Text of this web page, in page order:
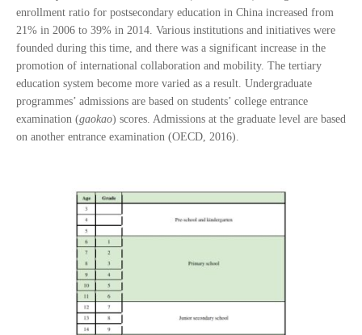
enrollment ratio for postsecondary education in China increased from
21% in 2006 to 39% in 2014. Various institutions and initiatives were
founded during this time, and there was a significant increase in the
promotion of international collaboration and mobility. The tertiary
education system become more varied as a result. Undergraduate
programmes’ admissions are based on students’ college entrance
examination (gaokao) scores. Admissions at the graduate level are based
on another entrance examination (OECD, 2016).